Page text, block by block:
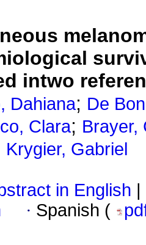
intwo
Dahiana; De
Clara; Brayer,
Krygier, Gabriel
in English
· Spanish (